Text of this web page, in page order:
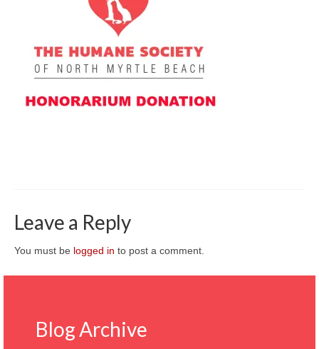
GET INVOLVED
CONTACT
Leave a Reply
You must be logged in to post a comment.
Blog Archive